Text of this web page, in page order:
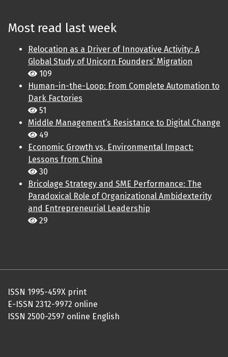
Most read last week
Relocation as a Driver of Innovative Activity: A
Global Study of Unicorn Founders’ Migration
109
Human-in-the-Loop: From Complete Automation to
Dark Factories
51
Middle Management’s Resistance to Digital Change
49
Economic Growth vs. Environmental Impact:
Lessons from China
30
Bricolage Strategy and SME Performance: The
Paradoxical Role of Organizational Ambidexterity
and Entrepreneurial Leadership
29
ISSN 1995-459X print
E-ISSN 2312-9972 online
ISSN 2500-2597 online English